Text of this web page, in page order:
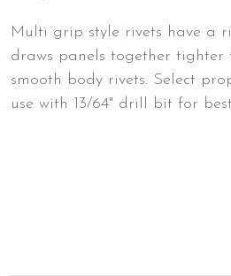
Multi grip style rivets have a
draws panels together tighter
smooth body rivets. Select
use with 13/64" drill bit for